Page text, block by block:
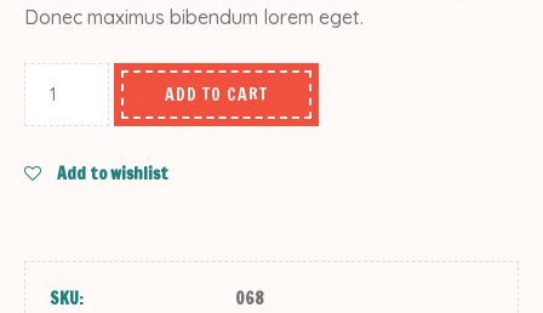
Donec maximus bibendum lorem eget.
ADD TO CART
Add to wishlist
SKU: 068